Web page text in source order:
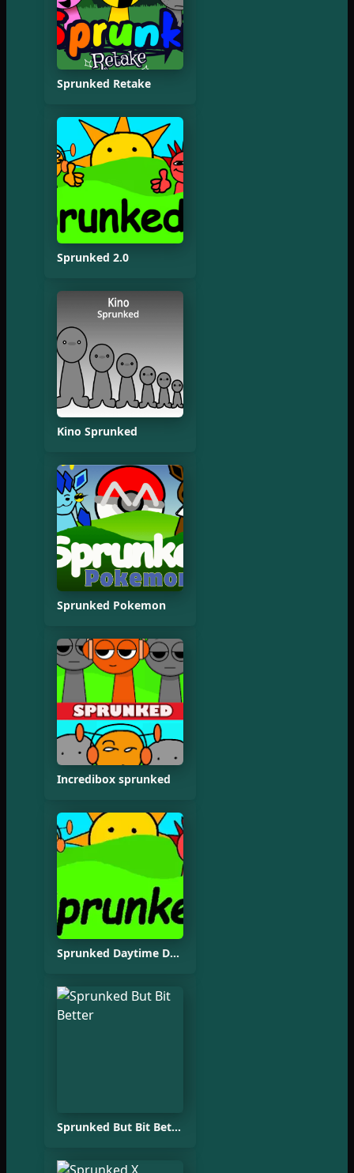
Sprunked Retake
Sprunked 2.0
Kino Sprunked
Sprunked Pokemon
Incredibox sprunked
Sprunked Daytime Demo
Sprunked But Bit Better